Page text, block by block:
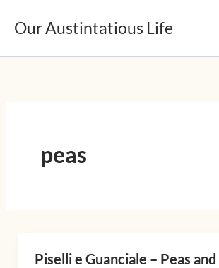
Our Austintatious Life
peas
Piselli e Guanciale – Peas
Piselli
y
p